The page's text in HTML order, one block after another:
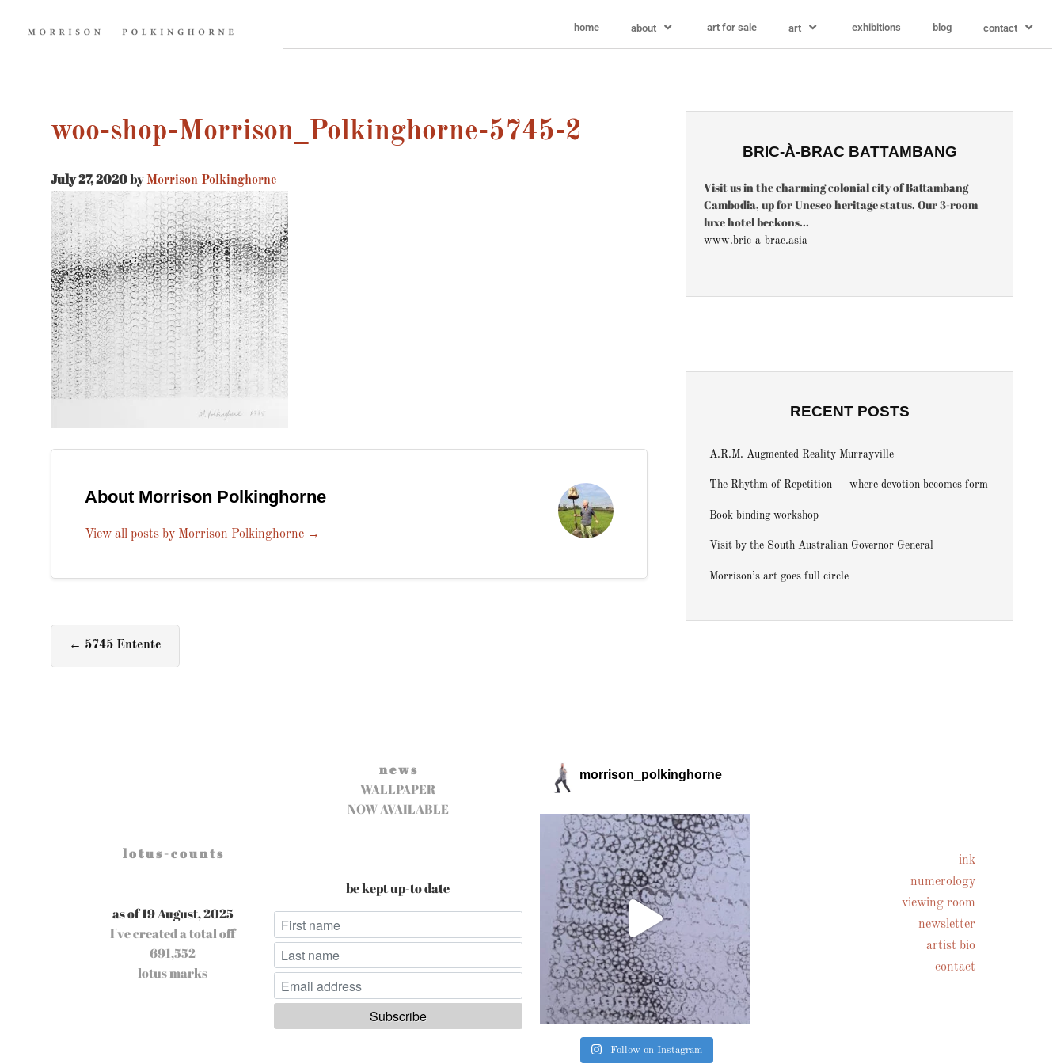
home about art for sale art exhibitions blog contact
woo-shop-Morrison_Polkinghorne-5745-2
July 27, 2020byMorrison Polkinghorne
About Morrison Polkinghorne
View all posts by Morrison Polkinghorne →
← 5745 Entente​
BRIC-À-BRAC BATTAMBANG
Visit us in the charming colonial city of Battambang
Cambodia, up for Unesco heritage status. Our 3-room
luxe hotel beckons...
www.bric-a-brac.asia
RECENT POSTS
A.R.M. Augmented Reality Murrayville
The Rhythm of Repetition — where devotion becomes form
Book binding workshop
Visit by the South Australian Governor General
Morrison’s art goes full circle
l o t u s - c o u n t s
as of 19 August, 2025
I've created a total off
691,552
lotus marks
n e w s
WALLPAPER
NOW AVAILABLE
be kept up-to date
morrison_polkinghorne
Follow on Instagram
ink
numerology
viewing room
newsletter
artist bio
contact